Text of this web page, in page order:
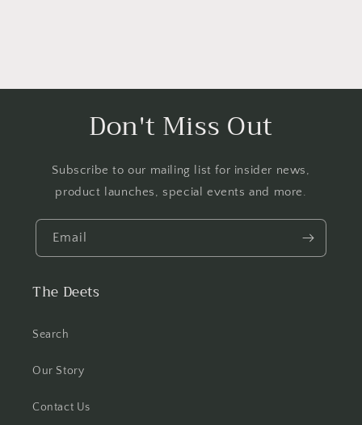
Don't Miss Out
Subscribe to our mailing list for insider news,
product launches, special events and more.
Email
The Deets
Search
Our Story
Contact Us